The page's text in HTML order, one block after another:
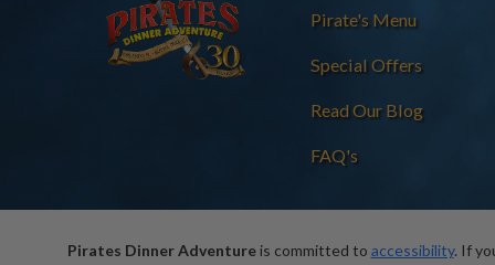
Pirate's Menu
Special Offers
Read Our Blog
FAQ's
Pirates Dinner Adventureis committed to accessibility. If